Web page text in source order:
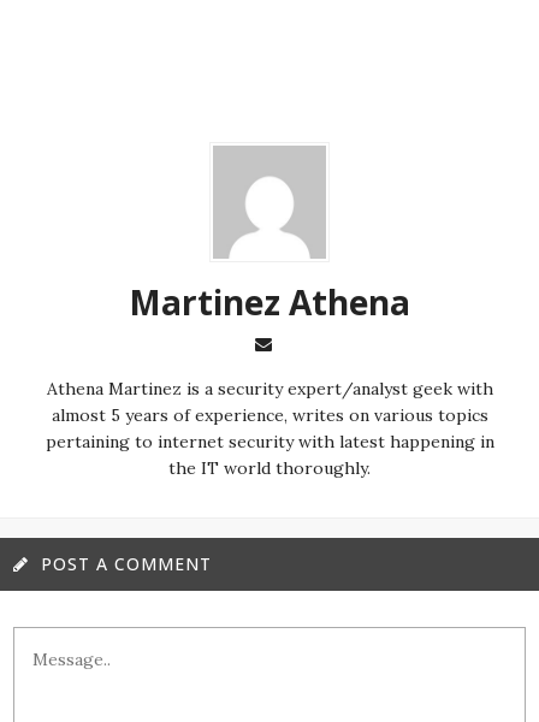
Martinez ‏Athena
almost 5 years of experience, writes on various topics
pertaining to internet security with latest happening in
the IT world thoroughly.
POST A COMMENT